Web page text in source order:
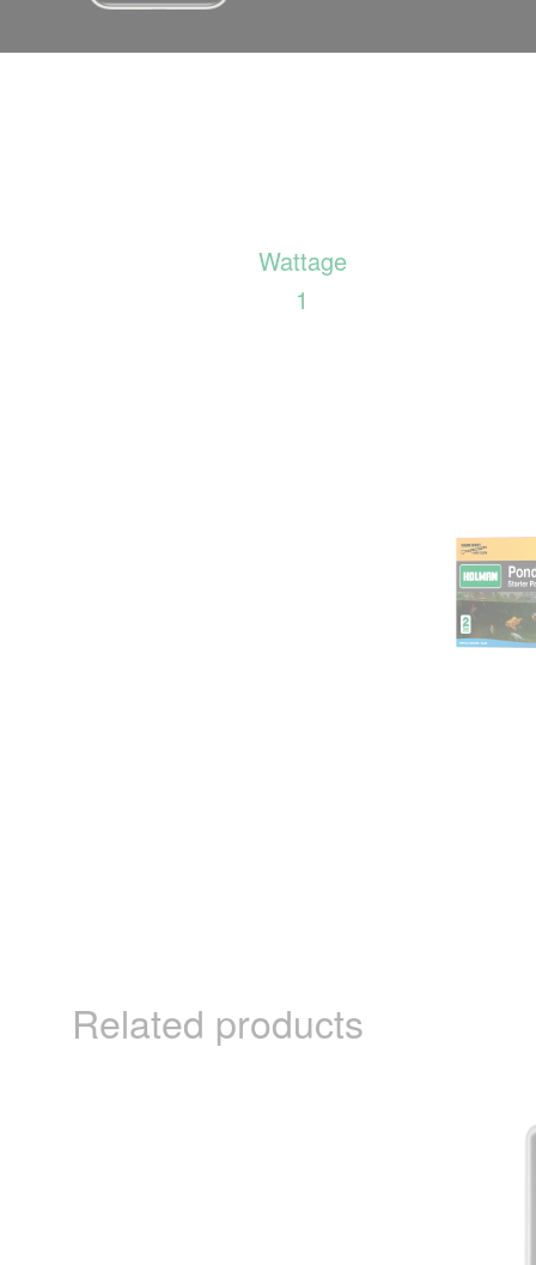
Wattage
1
Related products